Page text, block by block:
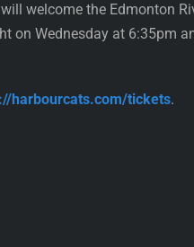
welcome the Edmonton
on Wednesday at 6:35pm
harbourcats.com/tickets.